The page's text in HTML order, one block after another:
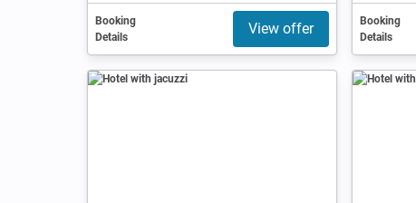
Booking
Details
View offer
Booking
Details